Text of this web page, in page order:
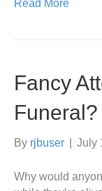
Read More
Fancy
Funeral?
By rjbuser July
Why would